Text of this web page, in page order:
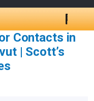
Contacts in
| Scott’s